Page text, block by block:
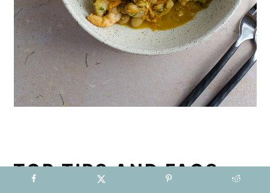
TOP TIPS AND FAQS